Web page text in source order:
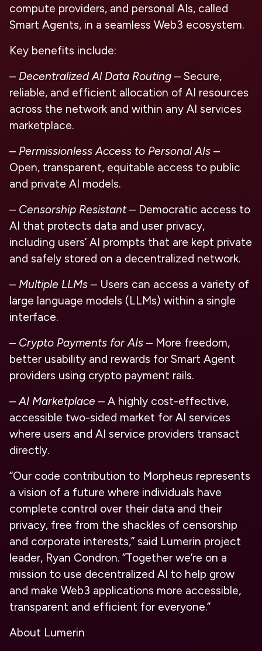
compute providers, and personal AIs, called
Smart Agents, in a seamless Web3 ecosystem.
Key benefits include:
– Decentralized Al Data Routing – Secure,
reliable, and efficient allocation of AI resources
across the network and within any AI services
marketplace.
– Permissionless Access to Personal AIs –
Open, transparent, equitable access to public
and private AI models.
– Censorship Resistant– Democratic access to
AI that protects data and user privacy,
including users’ AI prompts that are kept private
and safely stored on a decentralized network.
– Multiple LLMs – Users can access a variety of
large language models (LLMs) within a single
interface.
– Crypto Payments for AIs – More freedom,
better usability and rewards for Smart Agent
providers using crypto payment rails.
–AI Marketplace – A highly cost-effective,
accessible two-sided market for AI services
where users and AI service providers transact
directly.
“Our code contribution to Morpheus represents
a vision of a future where individuals have
complete control over their data and their
privacy, free from the shackles of censorship
and corporate interests,” said Lumerin project
leader, Ryan Condron. “Together we’re on a
mission to use decentralized AI to help grow
and make Web3 applications more accessible,
transparent and efficient for everyone.”
About Lumerin